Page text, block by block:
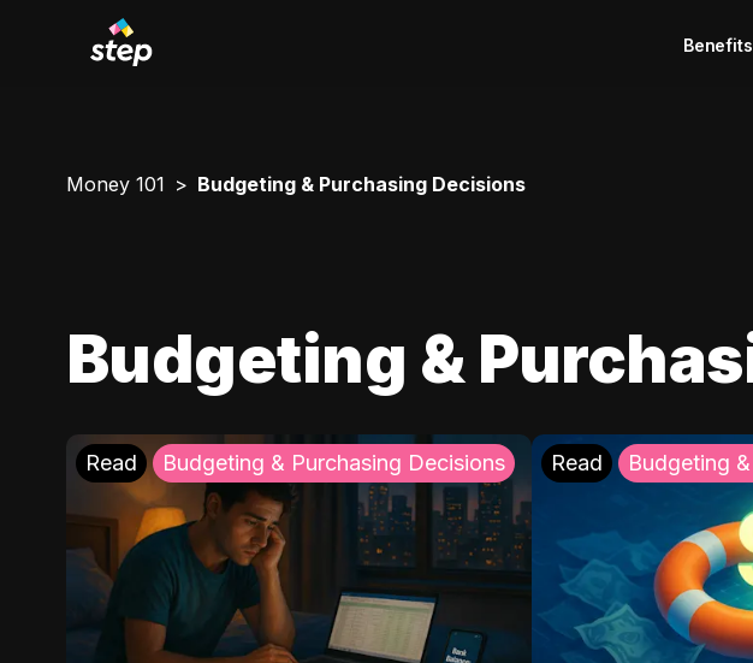
Benefits
Rewards
Money 101 Budgeting & Purchasing Decisions
Budgeting &
Read Budgeting & Purchasing Decisions Read Budgeting